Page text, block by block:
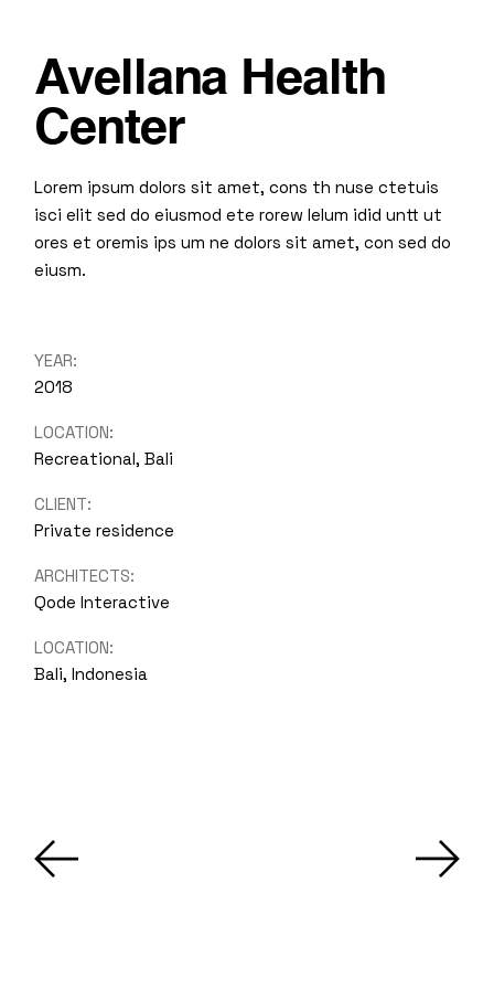
Avellana Health
Center
Lorem ipsum dolors sit amet, cons th nuse ctetuis
isci elit sed do eiusmod ete rorew lelum idid untt ut
ores et oremis ips um ne dolors sit amet, con sed do
eiusm.
YEAR:
2018
LOCATION:
Recreational, Bali
CLIENT:
Private residence
ARCHITECTS:
Qode Interactive
LOCATION:
Bali, Indonesia